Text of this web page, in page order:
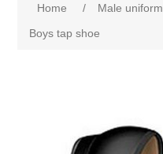
Home / Male uniform
Boys tap shoe